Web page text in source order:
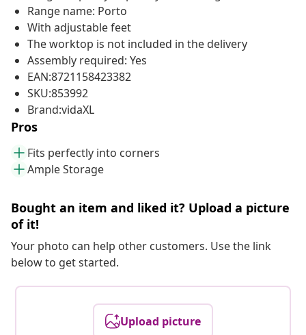
Range name: Porto
With adjustable feet
The worktop is not included in the delivery
Assembly required: Yes
EAN:8721158423382
SKU:853992
Brand:vidaXL
Pros
Fits perfectly into corners
Ample Storage
Bought an item and liked it? Upload a picture
of it!
Your photo can help other customers. Use the link
below to get started.
Upload picture